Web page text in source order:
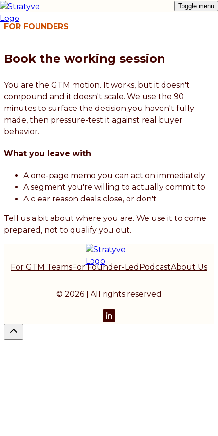
Toggle menu
FOR FOUNDERS
Book the working session
You are the GTM motion. It works, but it doesn't
compound and it doesn't scale. We use the 90
minutes to surface the decision you haven't fully
made, then pressure-test it against real buyer
behavior.
What you leave with
A one-page memo you can act on immediately
A segment you're willing to actually commit to
A clear reason deals close, or don't
Tell us a bit about where you are. We use it to come
prepared, not to qualify you out.
For GTM TeamsFor Founder-Led PodcastAbout Us
© 2026 | All rights reserved